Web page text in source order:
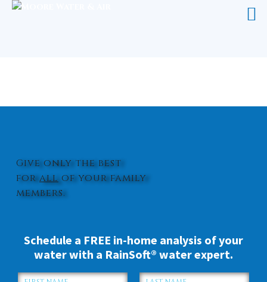
Give only the best
forallof your family
members.
Schedule a FREE in-home analysis of your
water with a RainSoft® water expert.